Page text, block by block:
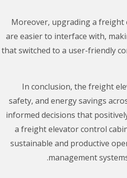
Moreover, upgrading a freight
are easier to interface with,
that switched to a user-friendly
In conclusion, the freight
safety, and energy savings
informed decisions that
a freight elevator control
sustainable and productive
management